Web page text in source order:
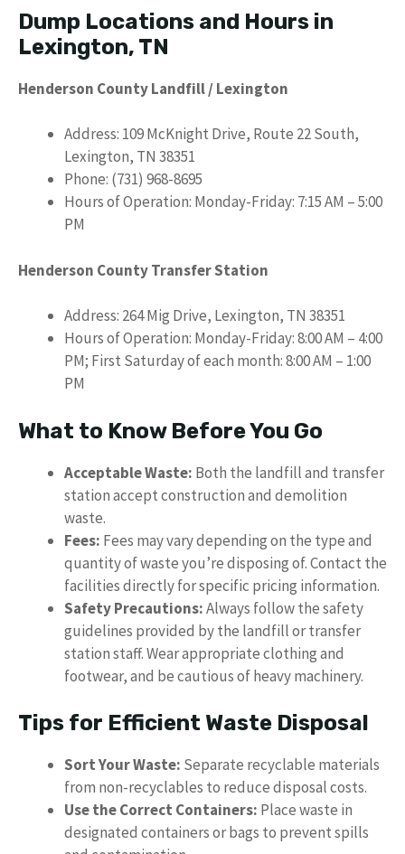
Dump Locations and Hours in
Lexington, TN
Henderson County Landfill / Lexington
Address: 109 McKnight Drive, Route 22 South,
Lexington, TN 38351
Phone: (731) 968-8695
Hours of Operation: Monday-Friday: 7:15 AM – 5:00
PM
Henderson County Transfer Station
Address: 264 Mig Drive, Lexington, TN 38351
Hours of Operation: Monday-Friday: 8:00 AM – 4:00
PM; First Saturday of each month: 8:00 AM – 1:00
PM
What to Know Before You Go
Acceptable Waste: Both the landfill and transfer
station accept construction and demolition
waste.
Fees: Fees may vary depending on the type and
quantity of waste you’re disposing of. Contact the
facilities directly for specific pricing information.
Safety Precautions:Always follow the safety
guidelines provided by the landfill or transfer
station staff. Wear appropriate clothing and
footwear, and be cautious of heavy machinery.
Tips for Efficient Waste Disposal
Sort Your Waste: Separate recyclable materials
from non-recyclables to reduce disposal costs.
Use the Correct Containers: Place waste in
designated containers or bags to prevent spills